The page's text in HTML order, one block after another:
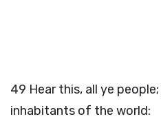
49 Hear this, all ye
inhabitants of the world: